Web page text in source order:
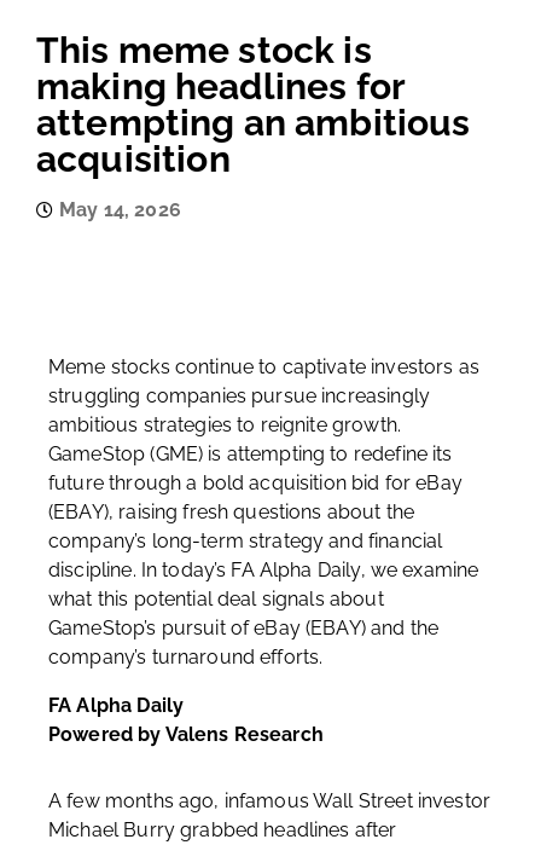
This meme stock is
making headlines for
attempting an ambitious
acquisition
May 14, 2026
Meme stocks continue to captivate investors as
struggling companies pursue increasingly
ambitious strategies to reignite growth.
GameStop (GME) is attempting to redefine its
future through a bold acquisition bid for eBay
(EBAY), raising fresh questions about the
company’s long-term strategy and financial
discipline. In today’s FA Alpha Daily, we examine
what this potential deal signals about
GameStop’s pursuit of eBay (EBAY) and the
company’s turnaround efforts.
FA Alpha Daily
Powered by Valens Research
A few months ago, infamous Wall Street investor
Michael Burry grabbed headlines after